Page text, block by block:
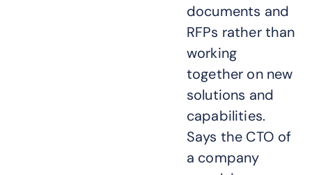
documents and
RFPs rather than
working
together on new
solutions and
capabilities.
Says the CTO of
a company